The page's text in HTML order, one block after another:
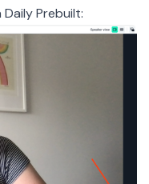
Prebuilt: